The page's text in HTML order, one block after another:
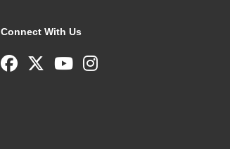
Connect With Us